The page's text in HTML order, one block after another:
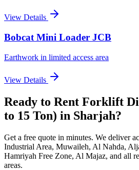
View Details
Bobcat Mini Loader JCB
Earthwork in limited access area
View Details
Ready to Rent Forklift
to 15 Ton) in Sharjah?
Get a free quote in minutes. We deliver
Industrial Area, Muwaileh, Al Nahda,
Hamriyah Free Zone, Al Majaz, and all
areas.